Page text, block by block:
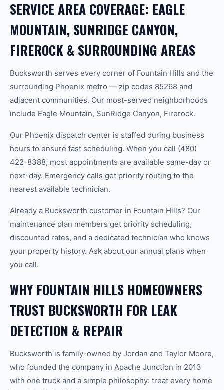
SERVICE AREA COVERAGE: EAGLE
MOUNTAIN, SUNRIDGE CANYON,
FIREROCK & SURROUNDING AREAS
Bucksworth serves every corner of Fountain Hills and the
surrounding Phoenix metro — zip codes 85268 and
adjacent communities. Our most-served neighborhoods
include Eagle Mountain, SunRidge Canyon, Firerock.
Our Phoenix dispatch center is staffed during business
hours to ensure fast scheduling. When you call (480)
422-8388, most appointments are available same-day or
next-day. Emergency calls get priority routing to the
nearest available technician.
Already a Bucksworth customer in Fountain Hills? Our
maintenance plan members get priority scheduling,
discounted rates, and a dedicated technician who knows
your property history. Ask about our annual plans when
you call.
WHY FOUNTAIN HILLS HOMEOWNERS
TRUST BUCKSWORTH FOR LEAK
DETECTION & REPAIR
Bucksworth is family-owned by Jordan and Taylor Moore,
who founded the company in Apache Junction in 2013
with one truck and a simple philosophy: treat every home